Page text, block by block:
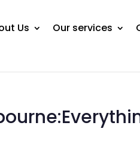
Us Our services